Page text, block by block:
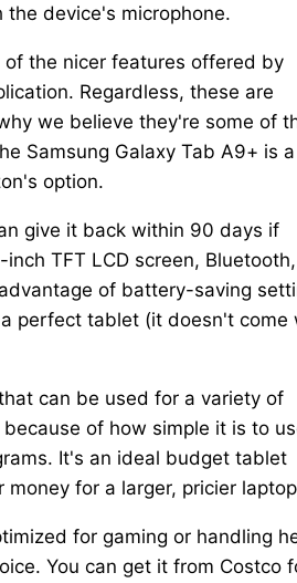
device's microphone.
the nicer features offered by
Regardless, these are
we believe they're some of
Samsung Galaxy Tab A9+ is a
option.
give it back within 90 days if
TFT LCD screen,
of battery-saving
perfect tablet (it doesn't come
can be used for a variety of
of how simple it is to
It's an ideal budget tablet
for a larger, pricier
for gaming or handling
You can get it from Costco